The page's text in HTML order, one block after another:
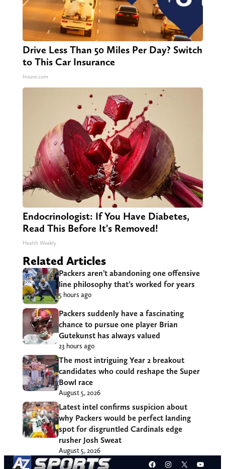
Drive Less Than 50 Miles Per Day? Switch
to This Car Insurance
Insure.com
Endocrinologist: If You Have Diabetes,
Read This Before It's Removed!
Health Weekly
Related Articles
Packers aren’t abandoning one offensive
line philosophy that’s worked for years
5 hours ago
Packers suddenly have a fascinating
chance to pursue one player Brian
Gutekunst has always valued
23 hours ago
The most intriguing Year 2 breakout
candidates who could reshape the Super
Bowl race
August 5, 2026
Latest intel confirms suspicion about
why Packers would be perfect landing
spot for disgruntled Cardinals edge
rusher Josh Sweat
August 5, 2026
Facebook
Instagram
X